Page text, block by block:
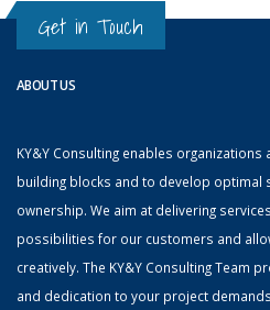
Get in Touch
ABOUT US
KY&Y Consulting enables
building blocks and to develop
ownership. We aim at delivering
possibilities for our customers and
creatively. The KY&Y Consulting Team
and dedication to your project